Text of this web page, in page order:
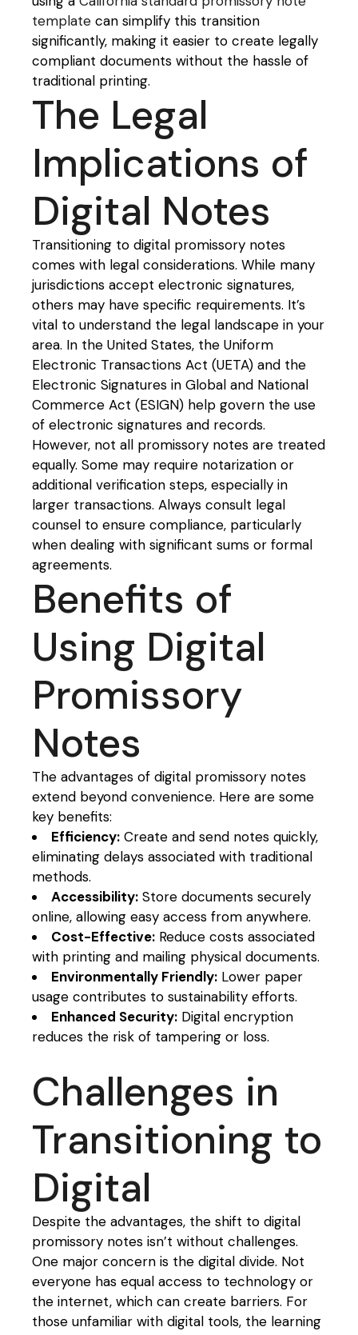
template can simplify this transition
significantly, making it easier to create legally
compliant documents without the hassle of
traditional printing.
The Legal
Implications of
Digital Notes
Transitioning to digital promissory notes
comes with legal considerations. While many
jurisdictions accept electronic signatures,
others may have specific requirements. It’s
vital to understand the legal landscape in your
area. In the United States, the Uniform
Electronic Transactions Act (UETA) and the
Electronic Signatures in Global and National
Commerce Act (ESIGN) help govern the use
of electronic signatures and records.
However, not all promissory notes are treated
equally. Some may require notarization or
additional verification steps, especially in
larger transactions. Always consult legal
counsel to ensure compliance, particularly
when dealing with significant sums or formal
agreements.
Benefits of
Using Digital
Promissory
Notes
The advantages of digital promissory notes
extend beyond convenience. Here are some
key benefits:
Efficiency: Create and send notes quickly,
eliminating delays associated with traditional
methods.
Accessibility: Store documents securely
online, allowing easy access from anywhere.
Cost-Effective: Reduce costs associated
with printing and mailing physical documents.
Environmentally Friendly: Lower paper
usage contributes to sustainability efforts.
Enhanced Security: Digital encryption
reduces the risk of tampering or loss.
Challenges in
Transitioning to
Digital
Despite the advantages, the shift to digital
promissory notes isn’t without challenges.
One major concern is the digital divide. Not
everyone has equal access to technology or
the internet, which can create barriers. For
those unfamiliar with digital tools, the learning